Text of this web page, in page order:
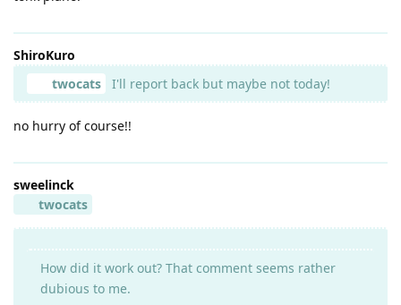
ShiroKuro
twocats
I'll report back but maybe not today!
no hurry of course!!
sweelinck
twocats
How did it work out? That comment seems rather
dubious to me.